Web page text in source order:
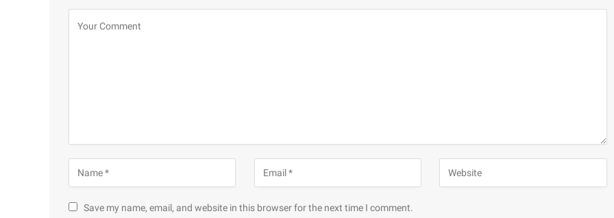
Save my name, email, and website in this browser for the next time I comment.